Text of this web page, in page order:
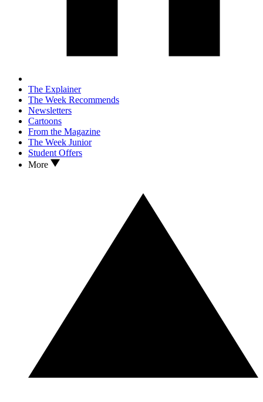
The Explainer
The Week Recommends
Newsletters
Cartoons
From the Magazine
The Week Junior
Student Offers
More